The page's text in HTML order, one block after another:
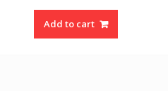
Add to cart